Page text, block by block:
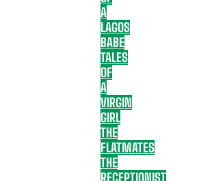
A
LAGOS
BABE
TALES
OF
A
VIRGIN
GIRL
THE
FLATMATES
THE
RECEPTIONIST